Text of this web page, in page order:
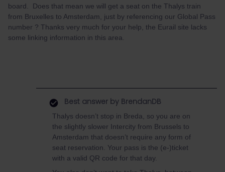
board. Does that mean we will get a seat on the Thalys train
from Bruxelles to Amsterdam, just by referencing our Global Pass
number ? Thanks very much for your help, the Eurail site lacks
some linking information in this area.
Best answer by BrendanDB
Thalys doesn’t stop in Breda, so you are on
the slightly slower Intercity from Brussels to
Amsterdam that doesn’t require any form of
seat reservation. Your pass is the (e-)ticket
with a valid QR code for that day.